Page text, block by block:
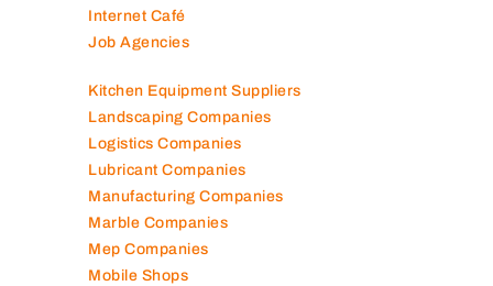
Internet Café
Job Agencies
Kitchen Equipment Suppliers
Landscaping Companies
Logistics Companies
Lubricant Companies
Manufacturing Companies
Marble Companies
Mep Companies
Mobile Shops